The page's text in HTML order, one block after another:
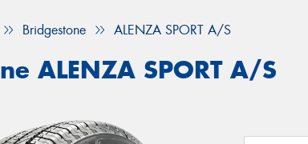
Bridgestone ALENZA SPORT A/S
ALENZA SPORT A/S